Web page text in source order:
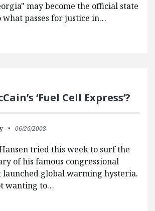
may become the official state
what passes for justice in…
‘Fuel Cell Express’?
06/26/2008
Hansen tried this week to surf the
of his famous congressional
global warming hysteria.
wanting to…